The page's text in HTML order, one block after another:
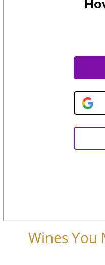
Wines You